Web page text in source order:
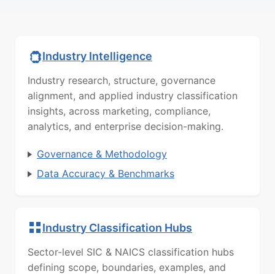
Industry Intelligence
Industry research, structure, governance
alignment, and applied industry classification
insights, across marketing, compliance,
analytics, and enterprise decision-making.
Governance & Methodology
Data Accuracy & Benchmarks
Industry Classification Hubs
Sector-level SIC & NAICS classification hubs
defining scope, boundaries, examples, and